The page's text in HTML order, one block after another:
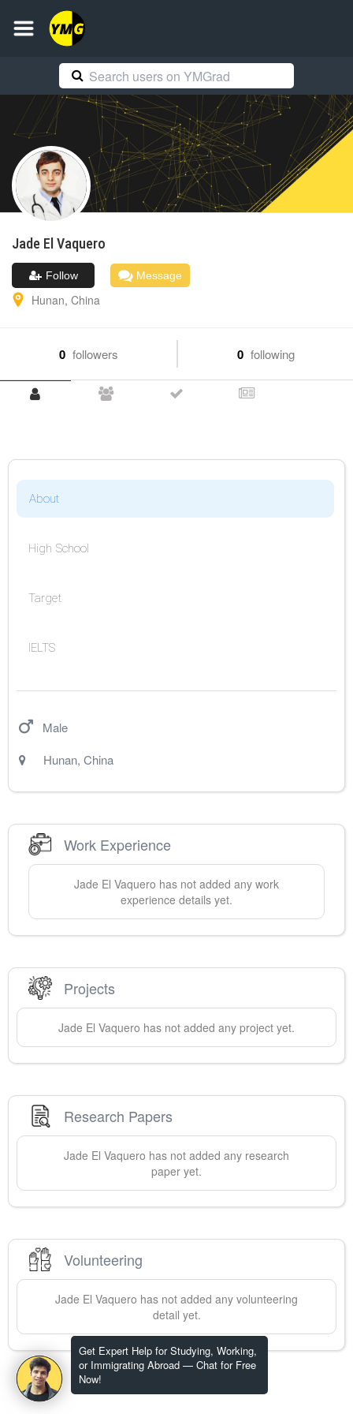
Get Expert Help for Studying, Working,
or Immigrating Abroad — Chat for Free
Now!
Jade El Vaquero
Follow Message
Hunan, China
0 followers 0 following
About
High School
Target
IELTS
Male
Hunan, China
Work Experience
Jade El Vaquero has not added any work
experience details yet.
Projects
Jade El Vaquero has not added any project yet.
Research Papers
Jade El Vaquero has not added any research
paper yet.
Volunteering
Jade El Vaquero has not added any volunteering
detail yet.